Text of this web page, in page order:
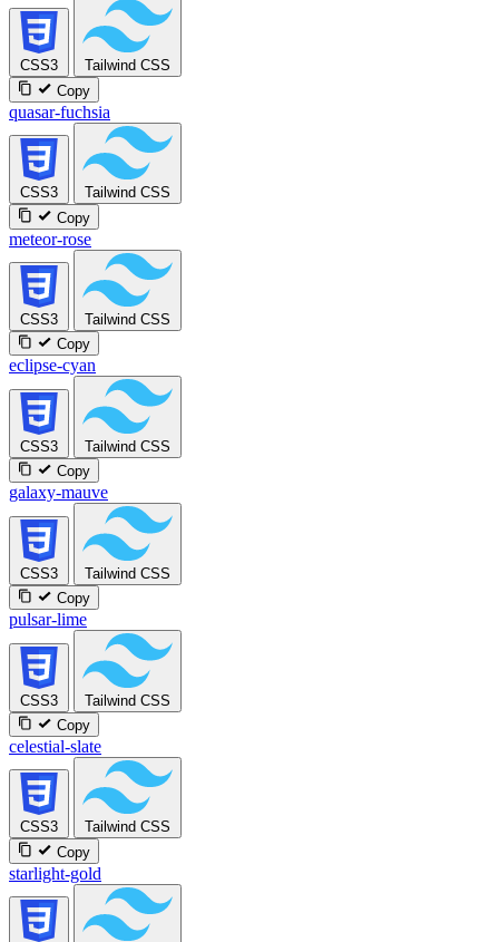
CSS3
Tailwind CSS
Copy
quasar-fuchsia
CSS3
Tailwind CSS
Copy
meteor-rose
CSS3
Tailwind CSS
Copy
eclipse-cyan
CSS3
Tailwind CSS
Copy
galaxy-mauve
CSS3
Tailwind CSS
Copy
pulsar-lime
CSS3
Tailwind CSS
Copy
celestial-slate
CSS3
Tailwind CSS
Copy
starlight-gold